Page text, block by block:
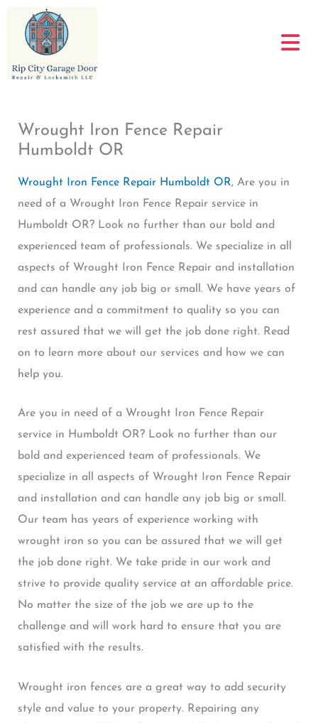
content
Wrought Iron Fence Repair
Humboldt OR
Wrought Iron Fence Repair Humboldt OR, Are you in
need of a Wrought Iron Fence Repair service in
Humboldt OR? Look no further than our bold and
experienced team of professionals. We specialize in all
aspects of Wrought Iron Fence Repair and installation
and can handle any job big or small. We have years of
experience and a commitment to quality so you can
rest assured that we will get the job done right. Read
on to learn more about our services and how we can
help you.
Are you in need of a Wrought Iron Fence Repair
service in Humboldt OR? Look no further than our
bold and experienced team of professionals. We
specialize in all aspects of Wrought Iron Fence Repair
and installation and can handle any job big or small.
Our team has years of experience working with
wrought iron so you can be assured that we will get
the job done right. We take pride in our work and
strive to provide quality service at an affordable price.
No matter the size of the job we are up to the
challenge and will work hard to ensure that you are
satisfied with the results.
Wrought iron fences are a great way to add security
style and value to your property. Repairing any